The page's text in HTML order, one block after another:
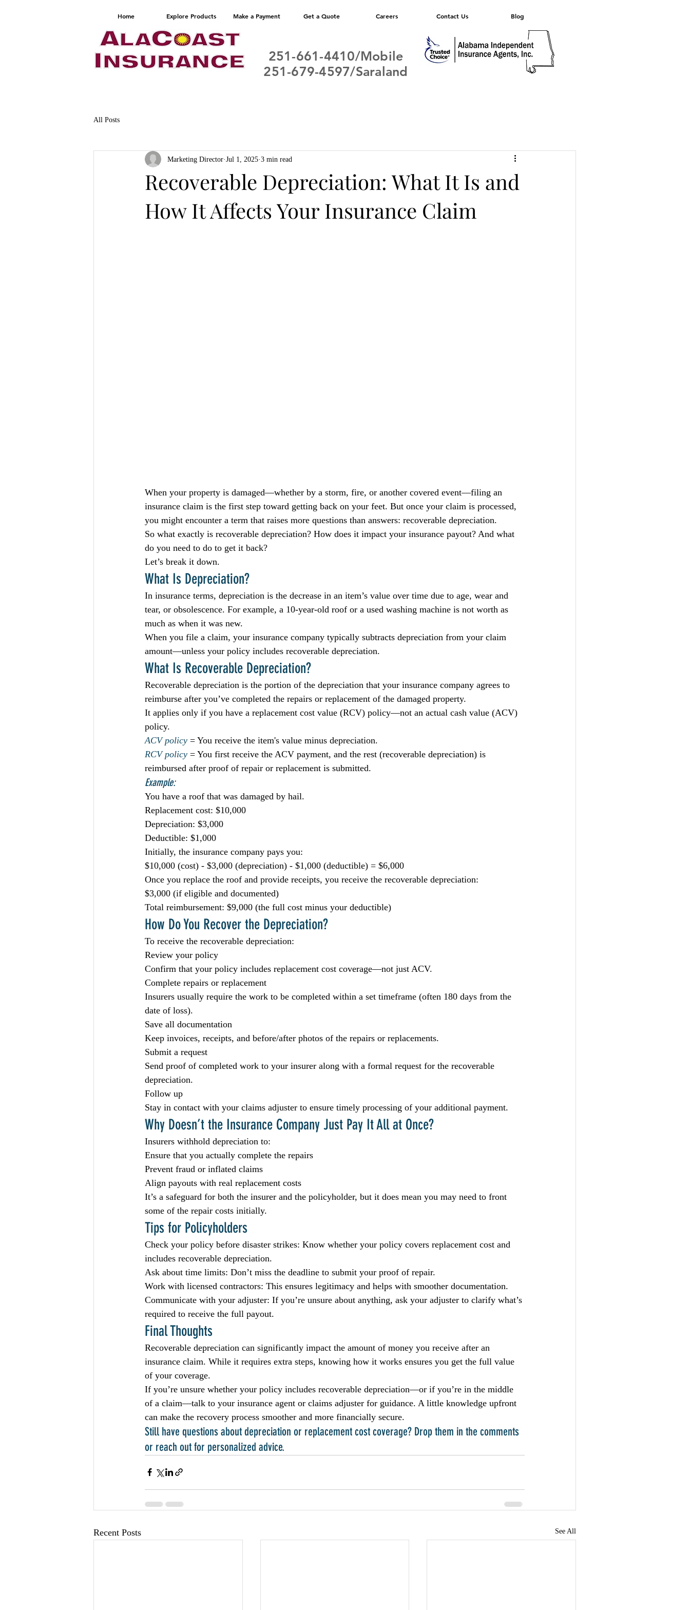
Home Explore Products Make a Payment Get a Quote Careers Contact Us Blog
251-661-4410/Mobile
251-679-4597/Saraland
All Posts
Recoverable Depreciation: What It Is and
How It Affects Your Insurance Claim
Marketing Director Jul 1, 2025 3 min read
When your property is damaged—whether by a storm, fire, or another covered event—filing an
insurance claim is the first step toward getting back on your feet. But once your claim is processed,
you might encounter a term that raises more questions than answers: recoverable depreciation.
So what exactly is recoverable depreciation? How does it impact your insurance payout? And what
do you need to do to get it back?
Let’s break it down.
What Is Depreciation?
In insurance terms, depreciation is the decrease in an item’s value over time due to age, wear and
tear, or obsolescence. For example, a 10-year-old roof or a used washing machine is not worth as
much as when it was new.
When you file a claim, your insurance company typically subtracts depreciation from your claim
amount—unless your policy includes recoverable depreciation.
What Is Recoverable Depreciation?
Recoverable depreciation is the portion of the depreciation that your insurance company agrees to
reimburse after you’ve completed the repairs or replacement of the damaged property.
It applies only if you have a replacement cost value (RCV) policy—not an actual cash value (ACV)
policy.
ACV policy = You receive the item's value minus depreciation.
RCV policy = You first receive the ACV payment, and the rest (recoverable depreciation) is
reimbursed after proof of repair or replacement is submitted.
Example:
You have a roof that was damaged by hail.
Replacement cost: $10,000
Depreciation: $3,000
Deductible: $1,000
Initially, the insurance company pays you:
$10,000 (cost) - $3,000 (depreciation) - $1,000 (deductible) = $6,000
Once you replace the roof and provide receipts, you receive the recoverable depreciation:
$3,000 (if eligible and documented)
Total reimbursement: $9,000 (the full cost minus your deductible)
How Do You Recover the Depreciation?
To receive the recoverable depreciation:
Review your policy
Confirm that your policy includes replacement cost coverage—not just ACV.
Complete repairs or replacement
Insurers usually require the work to be completed within a set timeframe (often 180 days from the
date of loss).
Save all documentation
Keep invoices, receipts, and before/after photos of the repairs or replacements.
Submit a request
Send proof of completed work to your insurer along with a formal request for the recoverable
depreciation.
Follow up
Stay in contact with your claims adjuster to ensure timely processing of your additional payment.
Why Doesn’t the Insurance Company Just Pay It All at Once?
Insurers withhold depreciation to:
Ensure that you actually complete the repairs
Prevent fraud or inflated claims
Align payouts with real replacement costs
It’s a safeguard for both the insurer and the policyholder, but it does mean you may need to front
some of the repair costs initially.
Tips for Policyholders
Check your policy before disaster strikes: Know whether your policy covers replacement cost and
includes recoverable depreciation.
Ask about time limits: Don’t miss the deadline to submit your proof of repair.
Work with licensed contractors: This ensures legitimacy and helps with smoother documentation.
Communicate with your adjuster: If you’re unsure about anything, ask your adjuster to clarify what’s
required to receive the full payout.
Final Thoughts
Recoverable depreciation can significantly impact the amount of money you receive after an
insurance claim. While it requires extra steps, knowing how it works ensures you get the full value
of your coverage.
If you’re unsure whether your policy includes recoverable depreciation—or if you’re in the middle
of a claim—talk to your insurance agent or claims adjuster for guidance. A little knowledge upfront
can make the recovery process smoother and more financially secure.
Still have questions about depreciation or replacement cost coverage? Drop them in the comments
or reach out for personalized advice.
Recent Posts See All